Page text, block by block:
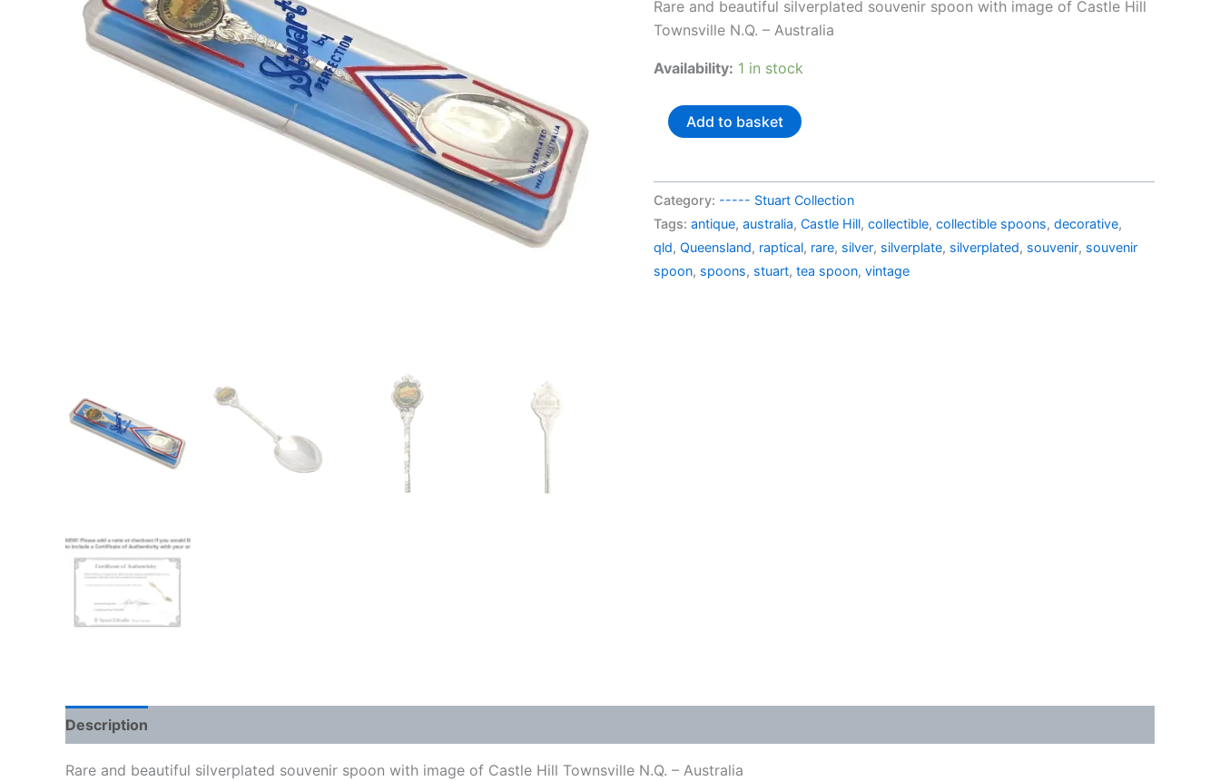
was:
Rare and beautiful silverplated souvenir spoon with image of Castle Hill
Townsville N.Q. – Australia
Availability: 1 in stock
Australia
silverplated
spoon
Castle
Hill
Townsville
N.Q. (in
Add to basket
Category: ----- Stuart Collection
Tags: antique, australia, Castle Hill, collectible, collectible spoons, decorative,
qld, Queensland, raptical, rare, silver, silverplate, silverplated, souvenir, souvenir
spoon, spoons, stuart, tea spoon, vintage
Description
Rare and beautiful silverplated souvenir spoon with image of Castle Hill Townsville N.Q. – Australia